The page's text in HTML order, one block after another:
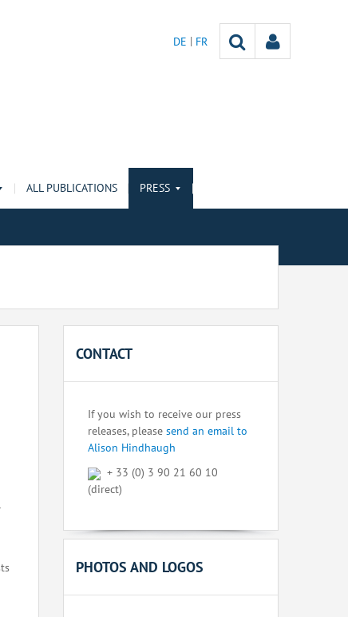
DE FR
ALL PUBLICATIONS PRESS
CONTACT
If you wish to receive our press
releases, please send an email to
Alison Hindhaugh
+ 33 (0) 3 90 21 60 10
(direct)
PHOTOS AND LOGOS